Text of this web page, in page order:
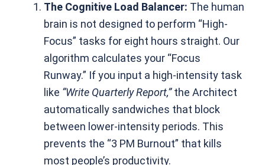
The Cognitive Load Balancer: The human
brain is not designed to perform “High-
Focus” tasks for eight hours straight. Our
algorithm calculates your “Focus
Runway.” If you input a high-intensity task
like “Write Quarterly Report,”the Architect
automatically sandwiches that block
between lower-intensity periods. This
prevents the “3 PM Burnout” that kills
most people’s productivity.